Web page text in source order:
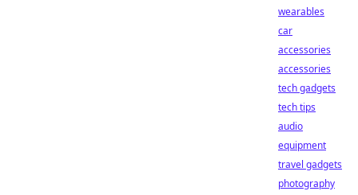
wearables
car
accessories
accessories
tech gadgets
tech tips
audio
equipment
travel gadgets
photography